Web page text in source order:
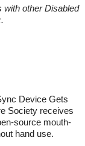
with other Disabled
Device Gets
Society receives
source mouth-
hand use.